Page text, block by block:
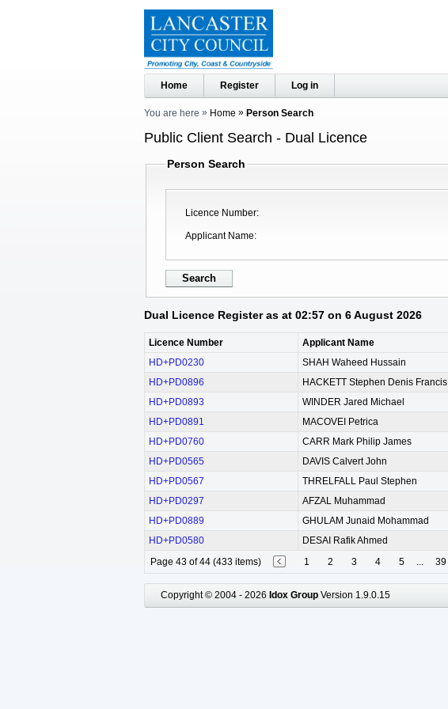
Home Register Log in
You are here Home Person Search
Public Client Search - Dual Licence
Person Search
Licence Number
Applicant Name
Dual Licence Register as at 02:57 on 6 August 2026
Licence Number Applicant Name
HD+PD0230
SHAH Waheed Hussain
HD+PD0896
HACKETT Stephen Denis Francis
HD+PD0893
WINDER Jared Michael
HD+PD0891
MACOVEI Petrica
HD+PD0760
CARR Mark Philip James
HD+PD0565
DAVIS Calvert John
HD+PD0567
THRELFALL Paul Stephen
HD+PD0297
AFZAL Muhammad
HD+PD0889
GHULAM Junaid Mohammad
HD+PD0580
DESAI Rafik Ahmed
Page 43 of 44 (433 items)
1 2 3 4 5 ... 39
Copyright © 2004 - 2026 Idox Group Version 1.9.0.15